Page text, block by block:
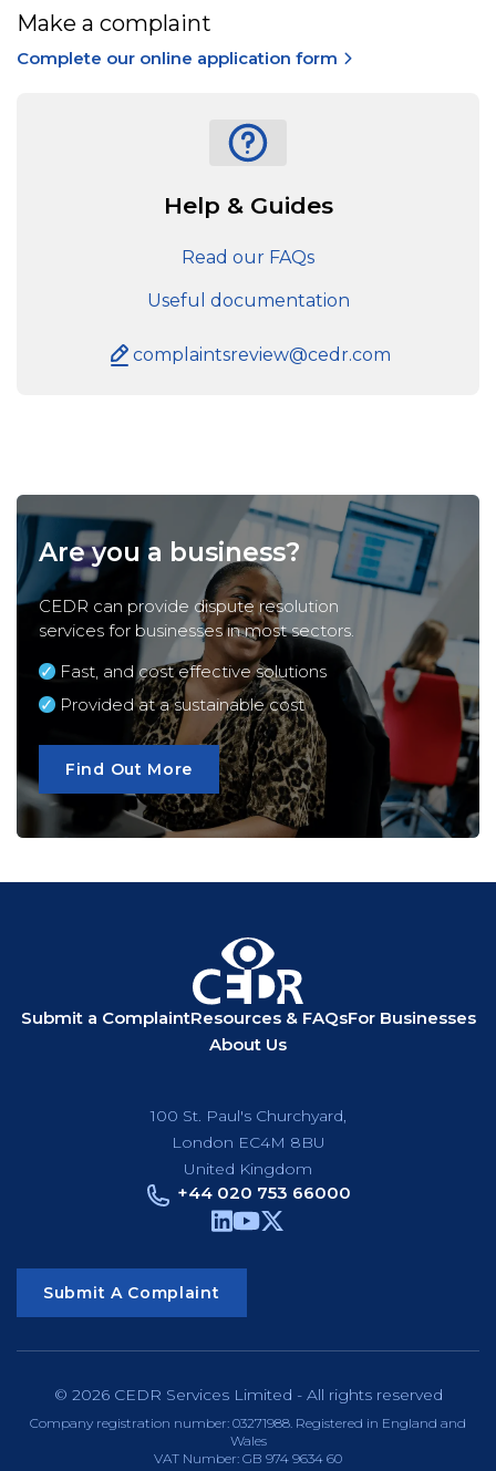
Help & Guides
Read our FAQs
Useful documentation
complaintsreview@cedr.com
Make a complaint
Complete our online application form
Are you a business?
CEDR can provide dispute resolution
services for businessesin most sectors.
Fast, and cost effective solutions
Provided at a sustainable cost
Find Out More
Submit a ComplaintResources & FAQsFor Businesses
About Us
100 St. Paul's Churchyard,
London EC4M 8BU
United Kingdom
+44 020 753 66000
Submit A Complaint
© 2026 CEDR Services Limited - All rights reserved
Company registration number: 03271988. Registered in England and
Wales
VAT Number: GB 974 9634 60